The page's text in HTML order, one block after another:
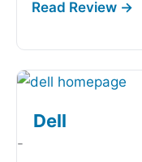
Dell
-